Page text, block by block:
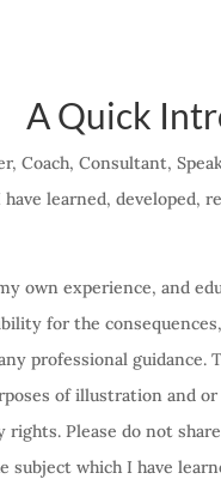
A Quick
Coach, Consultant,
learned, developed,
own experience, and
for the
professional
of illustration and
Please do not
which I have